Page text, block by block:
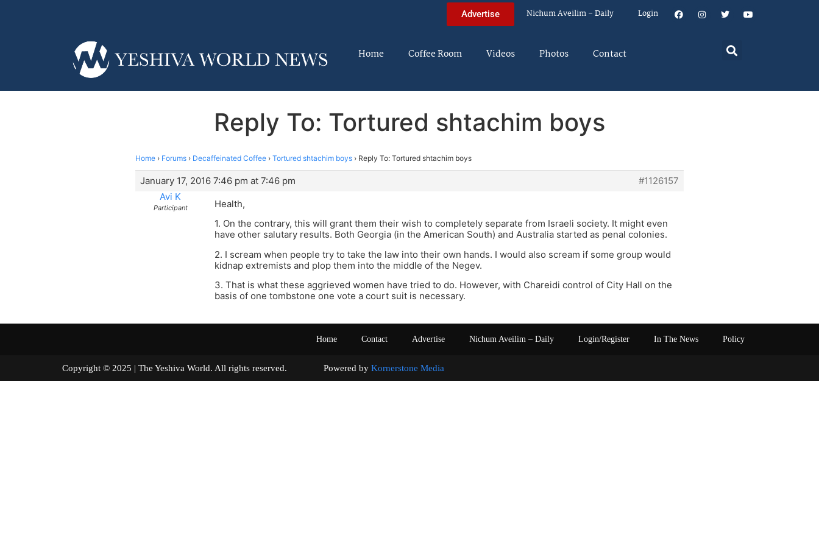
Advertise Nichum Aveilim – Daily Login
Home Coffee Room Videos Photos Contact
Reply To: Tortured shtachim boys
Home › Forums › Decaffeinated Coffee › Tortured shtachim boys › Reply To: Tortured shtachim boys
January 17, 2016 7:46 pm at 7:46 pm
#1126157
Avi K
Participant
Health,
1. On the contrary, this will grant them their wish to completely separate from Israeli society. It might even
have other salutary results. Both Georgia (in the American South) and Australia started as penal colonies.
2. I scream when people try to take the law into their own hands. I would also scream if some group would
kidnap extremists and plop them into the middle of the Negev.
3. That is what these aggrieved women have tried to do. However, with Chareidi control of City Hall on the
basis of one tombstone one vote a court suit is necessary.
Home Contact Advertise Nichum Aveilim – Daily Login/Register In The News Policy
Copyright © 2025 | The Yeshiva World. All rights reserved. Powered by Kornerstone Media